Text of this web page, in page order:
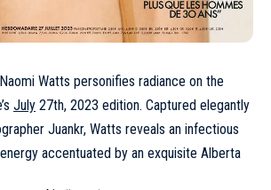
Naomi Watts personifies radiance on the
July 27th, 2023 edition. Captured elegantly
Juankr, Watts reveals an infectious
accentuated by an exquisite Alberta